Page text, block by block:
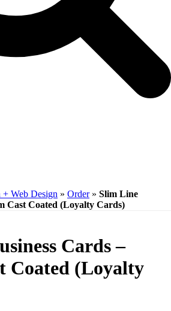
+ Web Design » Order» Slim Line
Cast Coated (Loyalty Cards)
Cards –
Coated (Loyalty